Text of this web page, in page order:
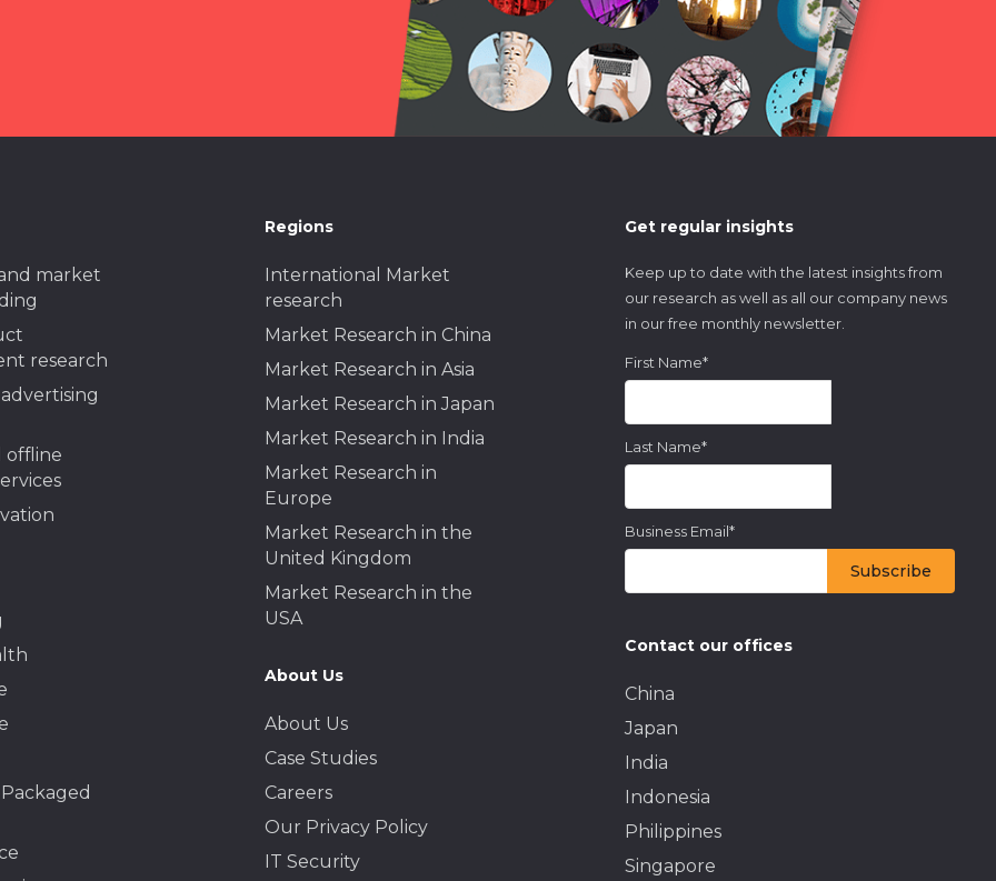
market
research
offline
Regions
International Market
research
Market Research in China
Market Research in Asia
Market Research in Japan
Market Research in India
Market Research in
Europe
Market Research in the
United Kingdom
Market Research in the
USA
About Us
About Us
Case Studies
Careers
Our Privacy Policy
IT Security
Get regular insights
Keep up to date with the latest insights from
our research as well as all our company news
in our free monthly newsletter.
First Name*
Last Name*
Business Email*
Contact our offices
China
Japan
India
Indonesia
Philippines
Singapore